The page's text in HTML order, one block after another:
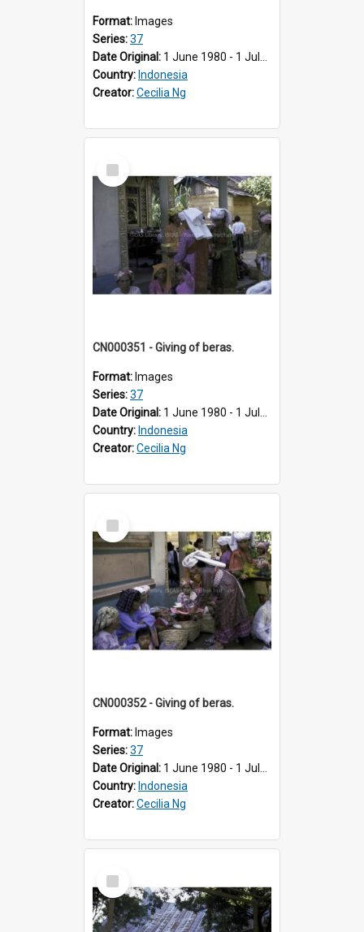
Format: Images
Series:37
Date Original: 1 June 1980 - 1 July 1980
Country: Indonesia
Creator:Cecilia Ng
Select
Item
CN000351 - Giving of beras.
Format: Images
Series:37
Date Original: 1 June 1980 - 1 July 1980
Country: Indonesia
Creator:Cecilia Ng
Select
Item
CN000352 - Giving of beras.
Format: Images
Series:37
Date Original: 1 June 1980 - 1 July 1980
Country: Indonesia
Creator:Cecilia Ng
Select
Item